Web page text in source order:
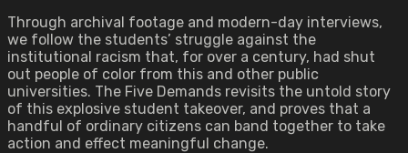
Through archival footage and modern-day interviews,
we follow the students’ struggle against the
institutional racism that, for over a century, had shut
out people of color from this and other public
universities. The Five Demands revisits the untold story
of this explosive student takeover, and proves that a
handful of ordinary citizens can band together to take
action and effect meaningful change.